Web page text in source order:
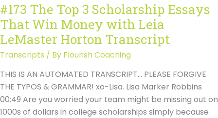
LeMaster
Horton
#173 The Top 3 Scholarship Essays
That Win Money with Leia
LeMaster Horton Transcript
Transcripts / By Flourish Coaching
THIS IS AN AUTOMATED TRANSCRIPT… PLEASE FORGIVE
THE TYPOS & GRAMMAR! xo-Lisa. Lisa Marker Robbins
00:49 Are you worried your team might be missing out on
1000s of dollars in college scholarships simply because